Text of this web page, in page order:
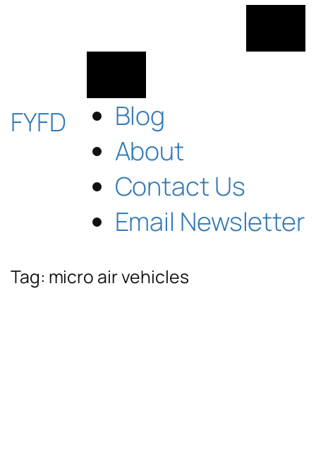
FYFD
Blog
About
Contact Us
Email Newsletter
Tag: micro air vehicles